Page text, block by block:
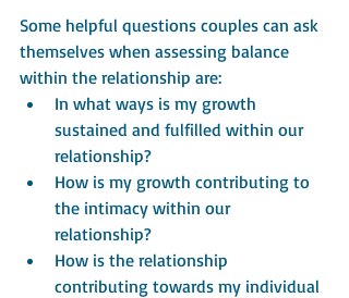
Some helpful questions couples can ask
themselves when assessing balance
within the relationship are:
In what ways is my growth
sustained and fulfilled within our
relationship?
How is my growth contributing to
the intimacy within our
relationship?
How is the relationship
contributing towards my individual